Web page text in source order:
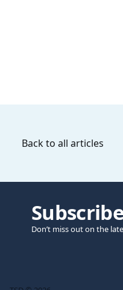
Back to all articles
Don’t miss out on the